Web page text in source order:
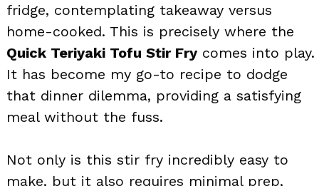
fridge, contemplating takeaway versus
home-cooked. This is precisely where the
Quick Teriyaki Tofu Stir Frycomes into play.
It has become my go-to recipe to dodge
that dinner dilemma, providing a satisfying
meal without the fuss.
Not only is this stir fry incredibly easy to
make, but it also requires minimal prep,